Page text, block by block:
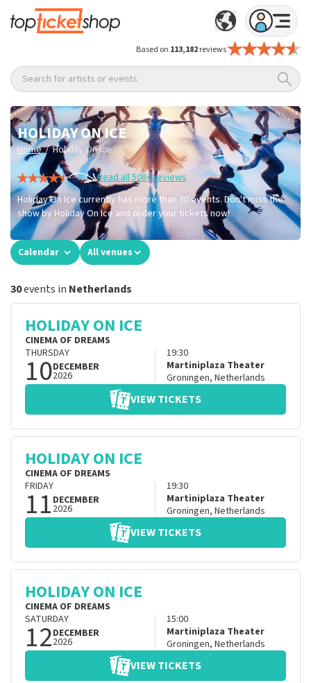
Based on 113,182reviews
Search for artists or events
HOLIDAY ON ICE
Home / Holiday On Ice
Read all 508+ reviews
Holiday On Ice currently has more than 30 events. Don't miss the
show by Holiday On Ice and order your tickets now!
Calendar All venues
30events in Netherlands
HOLIDAY ON ICE
CINEMA OF DREAMS
THURSDAY
10DECEMBER
2026
19:30
Martiniplaza Theater
Groningen, Netherlands
VIEW TICKETS
HOLIDAY ON ICE
CINEMA OF DREAMS
FRIDAY
11 DECEMBER
2026
19:30
Martiniplaza Theater
Groningen, Netherlands
VIEW TICKETS
HOLIDAY ON ICE
CINEMA OF DREAMS
SATURDAY
12DECEMBER
2026
15:00
Martiniplaza Theater
Groningen, Netherlands
VIEW TICKETS